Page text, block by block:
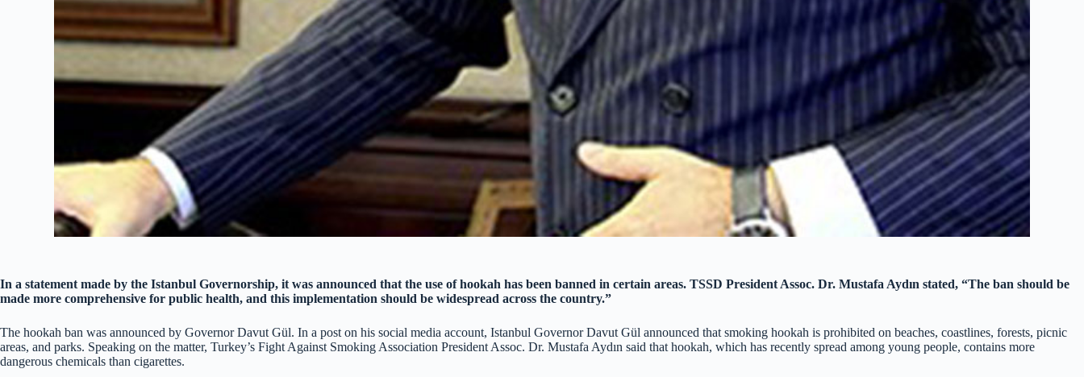
In a statement made by the Istanbul Governorship, it was announced that the use of hookah has been banned in certain areas. TSSD President Assoc. Dr. Mustafa Aydın stated, “The ban should be
made more comprehensive for public health, and this implementation should be widespread across the country.”
The hookah ban was announced by Governor Davut Gül. In a post on his social media account, Istanbul Governor Davut Gül announced that smoking hookah is prohibited on beaches, coastlines, forests, picnic
areas, and parks. Speaking on the matter, Turkey’s Fight Against Smoking Association President Assoc. Dr. Mustafa Aydın said that hookah, which has recently spread among young people, contains more
dangerous chemicals than cigarettes.